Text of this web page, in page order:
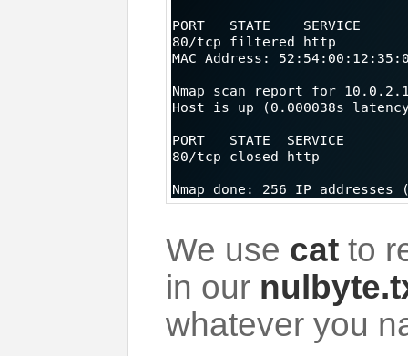
We use catto
in our
whatever you